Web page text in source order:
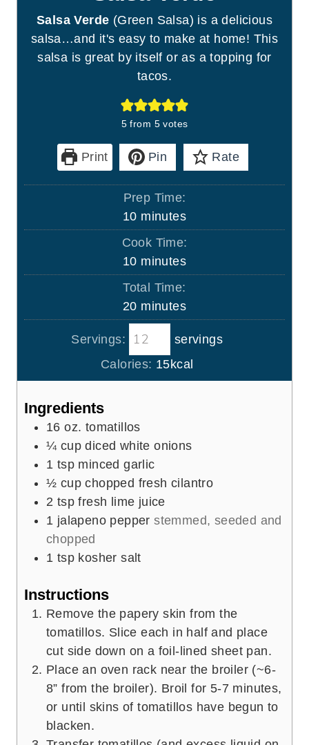
Salsa Verde (Green Salsa) is a delicious
salsa…and it's easy to make at home! This
salsa is great by itself or as a topping for
tacos.
5 from 5votes
Print Pin Rate
Prep Time:
10m
i
u
t
e
s
minutes
Cook Time:
10m
i
u
t
e
s
minutes
Total Time:
20m
i
n
u
t
minutes
Servings:
servings
Calories: 15kcal
Ingredients
16 oz. tomatillos
¼ cup diced white onions
1 tsp minced garlic
½ cup chopped fresh cilantro
2 tsp fresh lime juice
1 jalapeno pepper stemmed, seeded and
chopped
1 tsp kosher salt
Instructions
Remove the papery skin from the
tomatillos. Slice each in half and place
cut side down on a foil-lined sheet pan.
Place an oven rack near the broiler (~6-
8” from the broiler). Broil for 5-7 minutes,
or until skins of tomatillos have begun to
blacken.